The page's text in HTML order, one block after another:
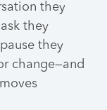
they
they
they
change—and